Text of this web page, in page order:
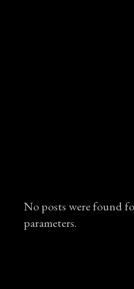
No posts were found
parameters.